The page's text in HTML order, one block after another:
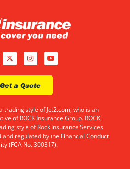
Get a Quote
trading style of Jet2.com, who is an
of ROCK Insurance Group. ROCK
style of Rock Insurance Services
regulated by the Financial Conduct
(FCA No. 300317).